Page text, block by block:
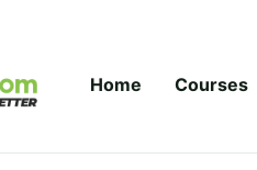
Home Courses